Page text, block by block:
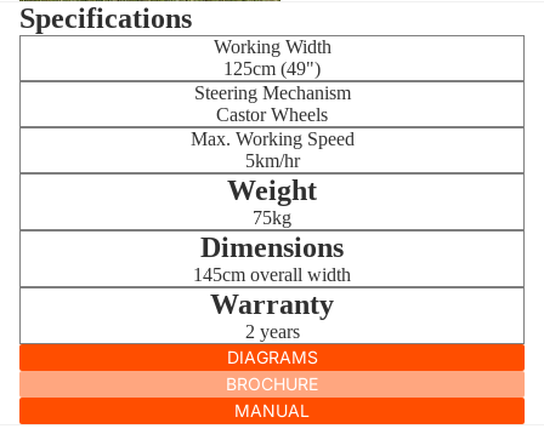
Specifications
Working Width
125cm (49")
Steering Mechanism
Castor Wheels
Max. Working Speed
5km/hr
Weight
75kg
Dimensions
145cm overall width
Warranty
2 years
DIAGRAMS
BROCHURE
MANUAL